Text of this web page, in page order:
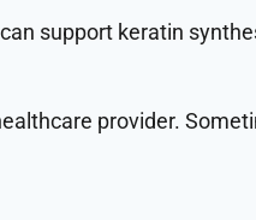
support keratin
provider.